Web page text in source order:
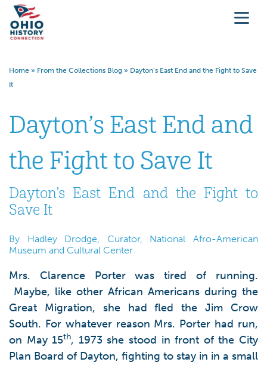
Home » From the Collections Blog » Dayton’s East End and the Fight to Save
It
Dayton’s East End and
the Fight to Save It
Dayton’s East End and the Fight to
Save It
By Hadley Drodge, Curator, National Afro-American
Museum and Cultural Center
Mrs. Clarence Porter was tired of running.
Maybe, like other African Americans during the
Great Migration, she had fled the Jim Crow
South. For whatever reason Mrs. Porter had run,
on May 15th, 1973 she stood in front of the City
Plan Board of Dayton, fighting to stay in in a small